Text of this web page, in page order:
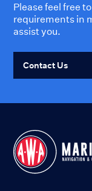
Please feel free
requirements in
assist you.
Contact Us